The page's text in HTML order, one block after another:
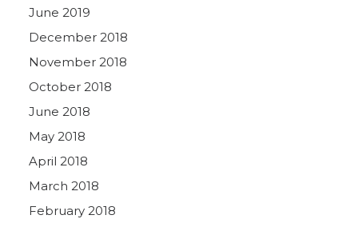
June 2019
December 2018
November 2018
October 2018
June 2018
May 2018
April 2018
March 2018
February 2018